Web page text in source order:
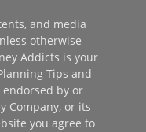
and media
otherwise
Addicts is your
Tips and
by or
Company, or its
you agree to